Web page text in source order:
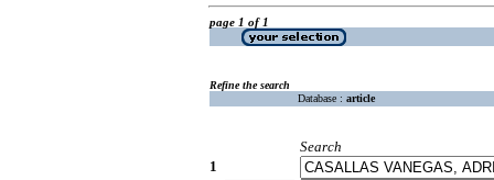
page 1 of 1
Refine the search
Database : article
Search
1